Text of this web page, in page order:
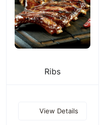
Ribs
View Details